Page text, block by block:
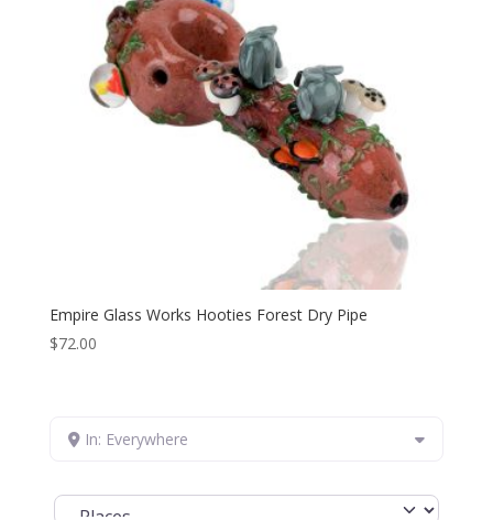
Empire Glass Works Hooties Forest Dry Pipe
$72.00
In: Everywhere
Select search type